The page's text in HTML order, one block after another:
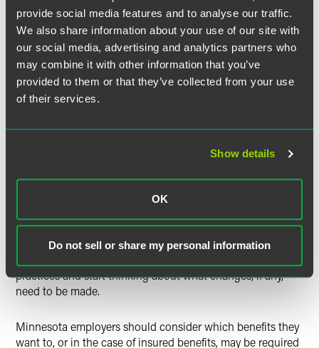
provide social media features and to analyse our traffic.
We also share information about your use of our site with
our social media, advertising and analytics partners who
may combine it with other information that you’ve
provided to them or that they’ve collected from your use
of their services.
Show details
OK
Do not sell or share my personal information
United States Supreme Court.
The federal Defense of Marriage Act of 1996 (DOMA) is also
before the United States Supreme Court. Decisions in both
of these cases are expected in June. Regardless of the
outcome of those cases, Minnesota state laws will now
in addition to state law, will be required to recognize same-
case. However, there are significant procedural issues with
both cases and the Court may not even reach the merits of
Next Steps
While waiting for future guidance the Supreme Court
practices and start thinking about what changes, if any,
need to be made.
Minnesota employers should consider which benefits they
want to, or in the case of insured benefits, may be required